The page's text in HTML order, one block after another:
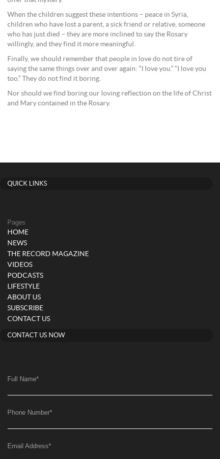
When the children suggest these intentions – peace in Syria,
children who have lost a parent, a sick friend or relative, someone
who has just died – they are more inclined to say the Rosary
willingly, and they find it more meaningful.
Finally, we should remember that people in love do not tire of
saying the same things over and over again: “I love you.” “I love you
too.” They do not find it boring.
Nor should we find boring our loving reflection on the life of Christ
and Mary contained in the Rosary.
QUICK LINKS
Pages
HOME
NEWS
THE RECORD MAGAZINE
VIDEOS
PODCASTS
LIFESTYLE
ABOUT US
SUBSCRIBE
CONTACT US
CONTACT US NOW
Full Name*
Phone Number*
Email Address*